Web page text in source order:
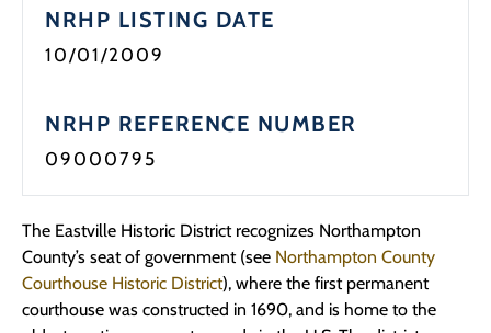
NRHP LISTING DATE
10/01/2009
NRHP REFERENCE NUMBER
09000795
The Eastville Historic District recognizes Northampton
County’s seat of government (see Northampton County
Courthouse Historic District), where the first permanent
courthouse was constructed in 1690, and is home to the